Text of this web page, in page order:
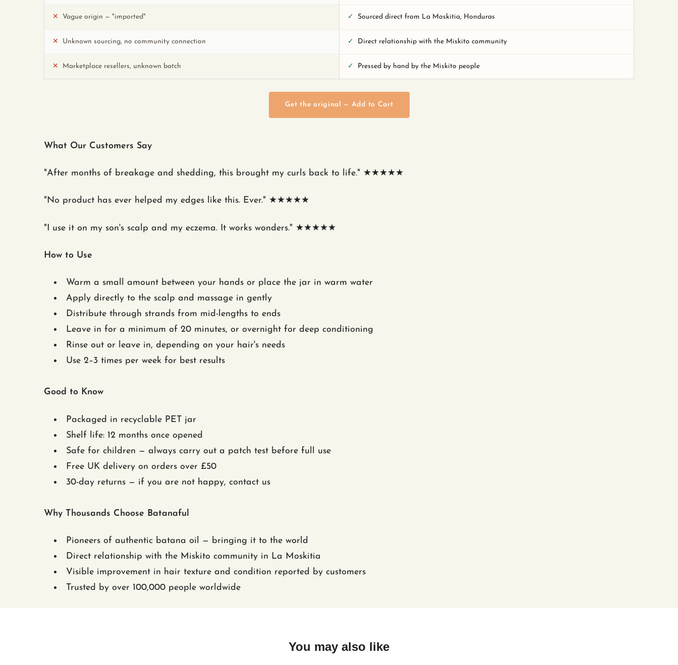
✕ Vague origin — "imported" ✓ Sourced direct from La Moskitia, Honduras
✕ Unknown sourcing, no community connection ✓ Direct relationship with the Miskito community
✕ Marketplace resellers, unknown batch ✓ Pressed by hand by the Miskito people
Get the original — Add to Cart
What Our Customers Say
"After months of breakage and shedding, this brought my curls back to life." ★★★★★
"No product has ever helped my edges like this. Ever." ★★★★★
"I use it on my son's scalp and my eczema. It works wonders." ★★★★★
How to Use
Warm a small amount between your hands or place the jar in warm water
Apply directly to the scalp and massage in gently
Distribute through strands from mid-lengths to ends
Leave in for a minimum of 20 minutes, or overnight for deep conditioning
Rinse out or leave in, depending on your hair's needs
Use 2–3 times per week for best results
Good to Know
Packaged in recyclable PET jar
Shelf life: 12 months once opened
Safe for children — always carry out a patch test before full use
Free UK delivery on orders over £50
30-day returns — if you are not happy, contact us
Why Thousands Choose Batanaful
Pioneers of authentic batana oil — bringing it to the world
Direct relationship with the Miskito community in La Moskitia
Visible improvement in hair texture and condition reported by customers
Trusted by over 100,000 people worldwide
You may also like